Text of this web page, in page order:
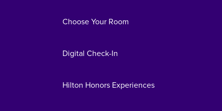
Choose Your Room
Digital Check-In
Hilton Honors Experiences